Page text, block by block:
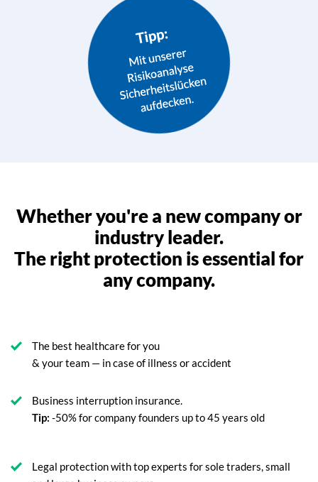
Whether you're a new company or
industry leader.
The right protection is essential for
any company.
The best healthcare for you
& your team — in case of illness or accident
Business interruption insurance.
Tip: -50% for company founders up to 45 years old
Legal protection with top experts for sole traders, small